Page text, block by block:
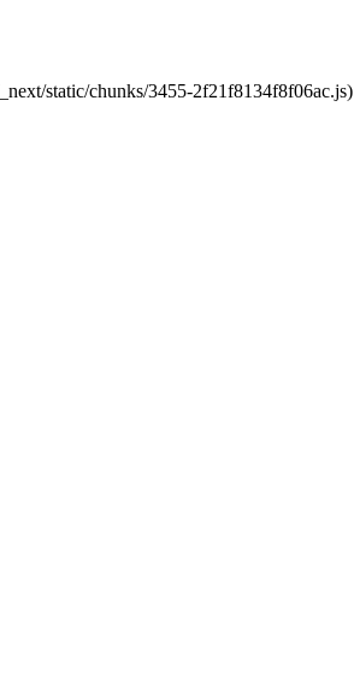
static/chunks/3455-2f21f8134f8f06ac.js)